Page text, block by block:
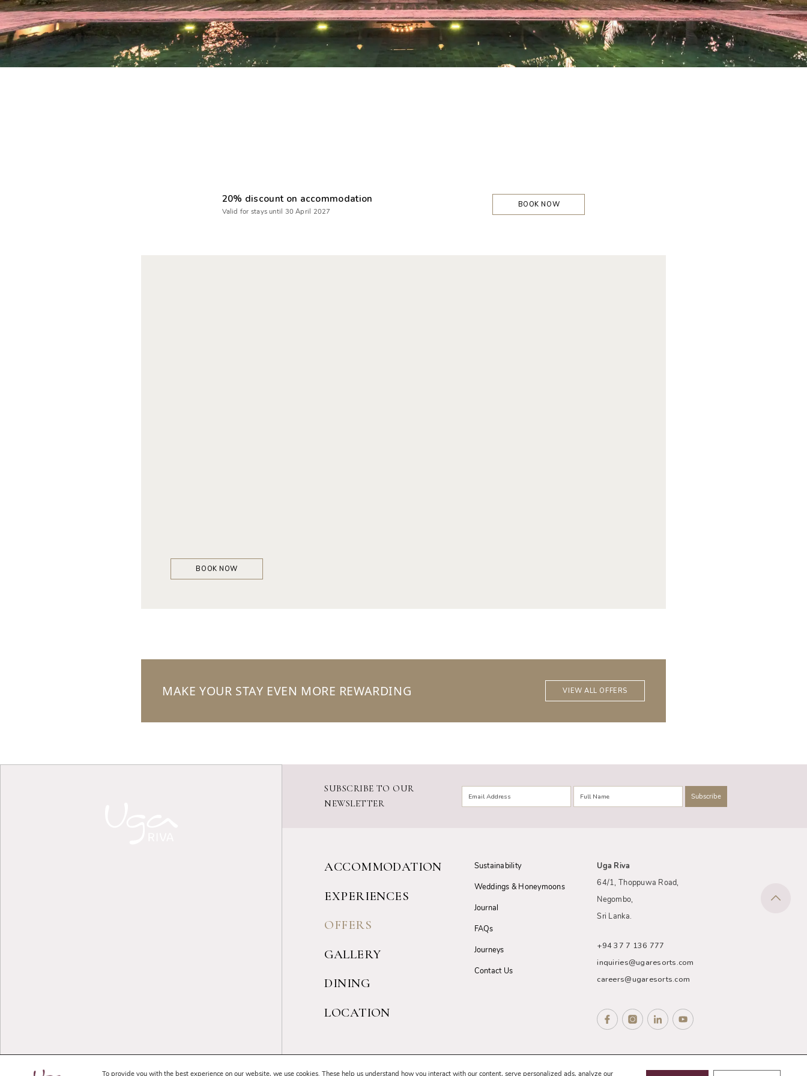
20% discount on accommodation
Valid for stays until 30 April 2027
BOOK NOW
BOOK NOW
MAKE YOUR STAY EVEN MORE REWARDING VIEW ALL OFFERS
SUBSCRIBE TO OUR
NEWSLETTER
ACCOMMODATION
EXPERIENCES
OFFERS
GALLERY
DINING
LOCATION
Sustainability
Weddings & Honeymoons
Journal
FAQs
Journeys
Contact Us
Uga Riva
64/1, Thoppuwa Road,
Negombo,
Sri Lanka.
+94 37 7 136 777
inquiries@ugaresorts.com
careers@ugaresorts.com
Terms & Conditions Privacy Policy Cancellation Policy GDPR Compliance Sitemap
To provide you with the best experience on our website, we use cookies. These help us understand how you interact with our content, serve personalized ads, analyze our